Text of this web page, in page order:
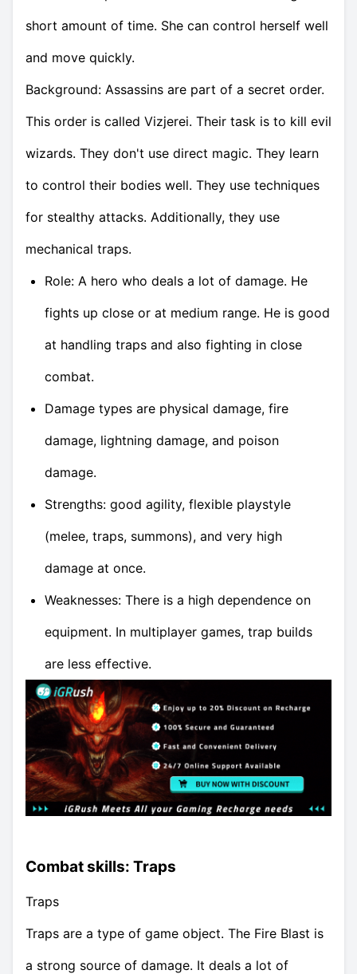
short amount of time. She can control herself well
and move quickly.
Background: Assassins are part of a secret order.
This order is called Vizjerei. Their task is to kill evil
wizards. They don't use direct magic. They learn
to control their bodies well. They use techniques
for stealthy attacks. Additionally, they use
mechanical traps.
Role: A hero who deals a lot of damage. He
fights up close or at medium range. He is good
at handling traps and also fighting in close
combat.
Damage types are physical damage, fire
damage, lightning damage, and poison
damage.
Strengths: good agility, flexible playstyle
(melee, traps, summons), and very high
damage at once.
Weaknesses: There is a high dependence on
equipment. In multiplayer games, trap builds
are less effective.
Combat skills: Traps
Traps
Traps are a type of game object. The Fire Blast is
a strong source of damage. It deals a lot of